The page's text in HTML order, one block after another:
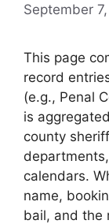
September
This page
record
(e.g., Penal
is
county
calendars.
name,
bail, and the